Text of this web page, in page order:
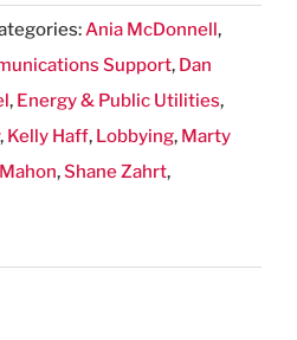
Ania McDonnell,
Support, Dan
, Energy & Public Utilities,
, Kelly Haff, Lobbying, Marty
,Shane Zahrt,